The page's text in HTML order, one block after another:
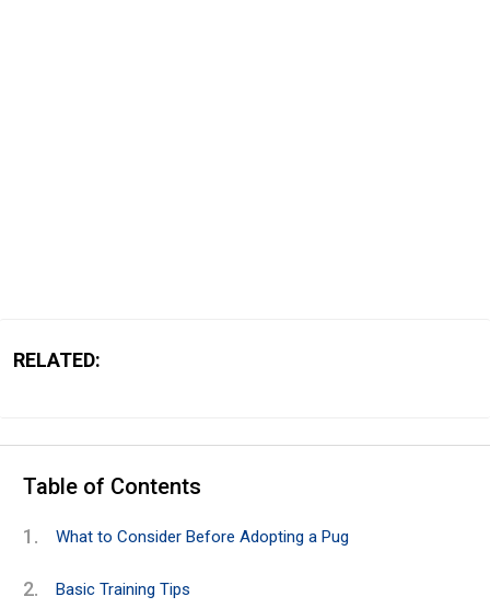
RELATED:
Table of Contents
What to Consider Before Adopting a Pug
Basic Training Tips